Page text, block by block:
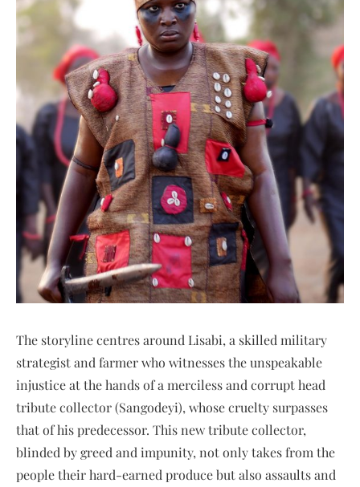
The storyline centres around Lisabi, a skilled military
strategist and farmer who witnesses the unspeakable
injustice at the hands of a merciless and corrupt head
tribute collector (Sangodeyi), whose cruelty surpasses
that of his predecessor. This new tribute collector,
blinded by greed and impunity, not only takes from the
people their hard-earned produce but also assaults and